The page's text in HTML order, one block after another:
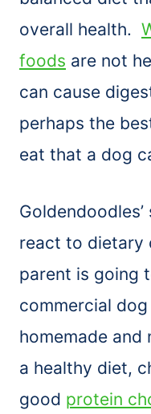
overall health.
foods are not
can cause
perhaps the
eat that a dog
react to dietary
parent is going
commercial
homemade
a healthy diet,
good protein